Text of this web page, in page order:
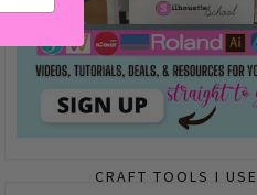
CRAFT TOOLS I USE